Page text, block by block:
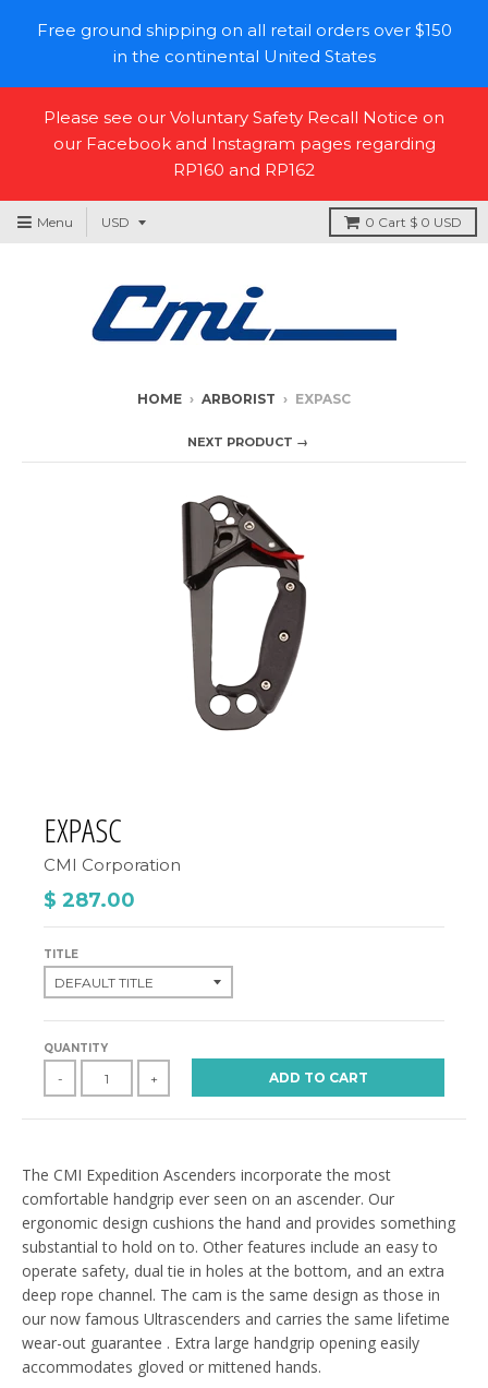
Free ground shipping on all retail orders over $150
in the continental United States
Please see our Voluntary Safety Recall Notice on
our Facebook and Instagram pages regarding
RP160 and RP162
Menu 0 Cart $ 0 USD
HOME › ARBORIST › EXPASC
NEXT PRODUCT →
EXPASC
CMI Corporation
$ 287.00
TITLE
QUANTITY
- + ADD TO CART
The CMI Expedition Ascenders incorporate the most
comfortable handgrip ever seen on an ascender. Our
ergonomic design cushions the hand and provides something
substantial to hold on to. Other features include an easy to
operate safety, dual tie in holes at the bottom, and an extra
deep rope channel. The cam is the same design as those in
our now famous Ultrascenders and carries the same lifetime
wear-out guarantee . Extra large handgrip opening easily
accommodates gloved or mittened hands.